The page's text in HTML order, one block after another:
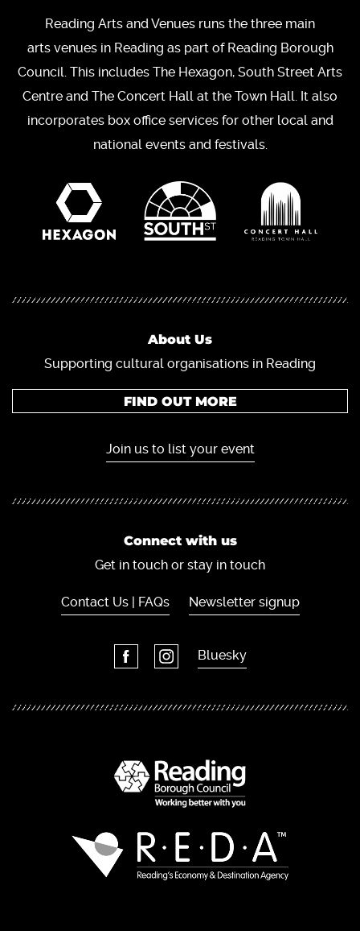
Reading Arts and Venues runs the three main
arts venues in Reading as part of Reading Borough
Council. This includes The Hexagon, South Street Arts
Centre and The Concert Hall at the Town Hall. It also
incorporates box office services for other local and
national events and festivals.
About Us
Supporting cultural organisations in Reading
FIND OUT MORE
Join us to list your event
Connect with us
Get in touch or stay in touch
Contact Us | FAQs Newsletter signup
Bluesky